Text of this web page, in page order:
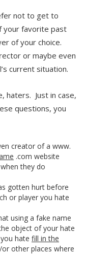
not to get to
your favorite past
of your choice.
or maybe even
current situation.
haters. Just in case,
questions, you
creator of a www.
.com website
they do
gotten hurt before
or player you hate
using a fake name
object of your hate
hate fill in the
other places where